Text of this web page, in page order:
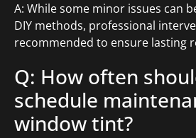
A: While some minor issues can
DIY methods, professional
recommended to ensure lasting
Q: How often
schedule
window tint?